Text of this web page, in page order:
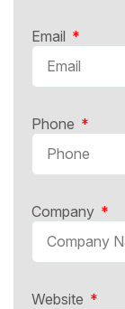
Email
Phone
Company
Website